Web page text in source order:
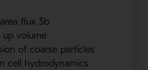
flux Sb
up volume
of coarse particles
cell hydrodynamics